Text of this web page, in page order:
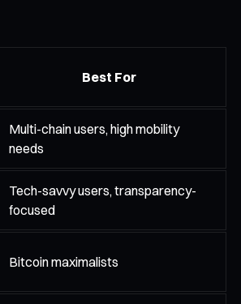
Best For
Multi-chain users, high mobility
needs
Tech-savvy users, transparency-
focused
Bitcoin maximalists